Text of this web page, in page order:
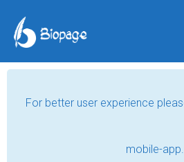
For better user experience
mobile-app.